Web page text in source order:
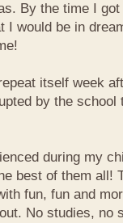
By the time I
I would be in
itself week
by the school
during my
best of them all!
fun, fun and
No studies, no